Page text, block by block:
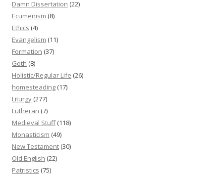
Damn Dissertation (22)
Ecumenism (8)
Ethics (4)
Evangelism (11)
Formation (37)
Goth (8)
Holistic/Regular Life (26)
homesteading (17)
Liturgy (277)
Lutheran (7)
Medieval Stuff(118)
Monasticism (49)
New Testament (30)
Old English (22)
Patristics (75)